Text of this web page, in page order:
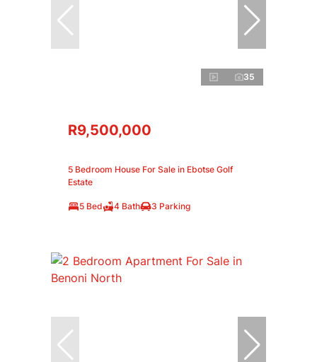
35
R9,500,000
5 Bedroom House For Sale in Ebotse Golf
Estate
5 Bed 4 Bath 3 Parking